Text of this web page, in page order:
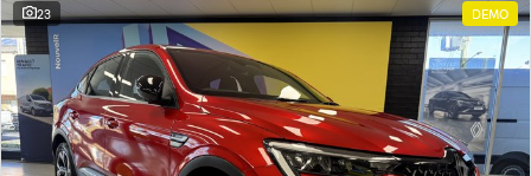
23 DEMO